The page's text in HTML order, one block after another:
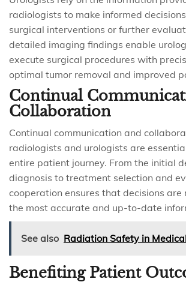
radiologists to make informed
surgical interventions or further
detailed imaging findings enable
execute surgical procedures with
optimal tumor removal and improved
Continual
Collaboration
Continual communication and
radiologists and urologists are
entire patient journey. From the initial
diagnosis to treatment selection and
cooperation ensures that decisions are
the most accurate and up-to-date
See also Radiation Safety in
Benefiting Patient